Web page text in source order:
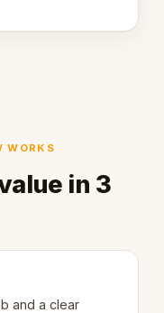
WORKS
in 3
and a clear